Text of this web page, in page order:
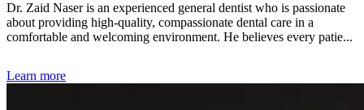
Dr. Zaid Naser is an experienced general dentist who is passionate
about providing high-quality, compassionate dental care in a
comfortable and welcoming environment. He believes every patie...
Learn more